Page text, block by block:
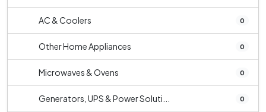
AC & Coolers 0
Other Home Appliances 0
Microwaves & Ovens 0
Generators, UPS & Power Soluti... 0